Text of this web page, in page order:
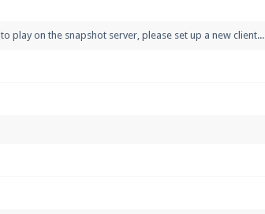
play on the snapshot server, please set up a new client...